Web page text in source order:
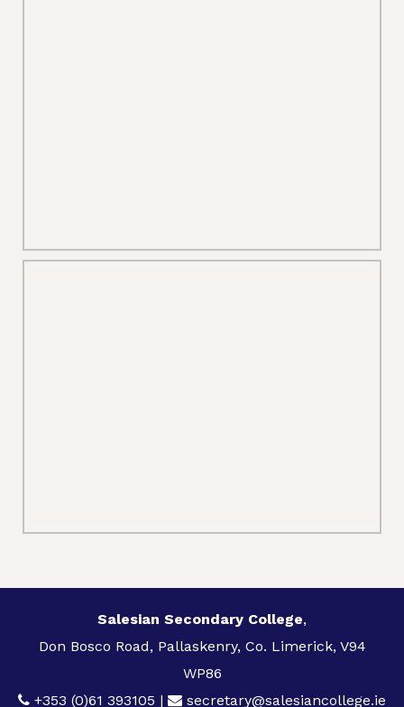
Salesian Secondary College,
Don Bosco Road, Pallaskenry, Co. Limerick, V94
WP86
+353 (0)61 393105 | secretary@salesiancollege.ie